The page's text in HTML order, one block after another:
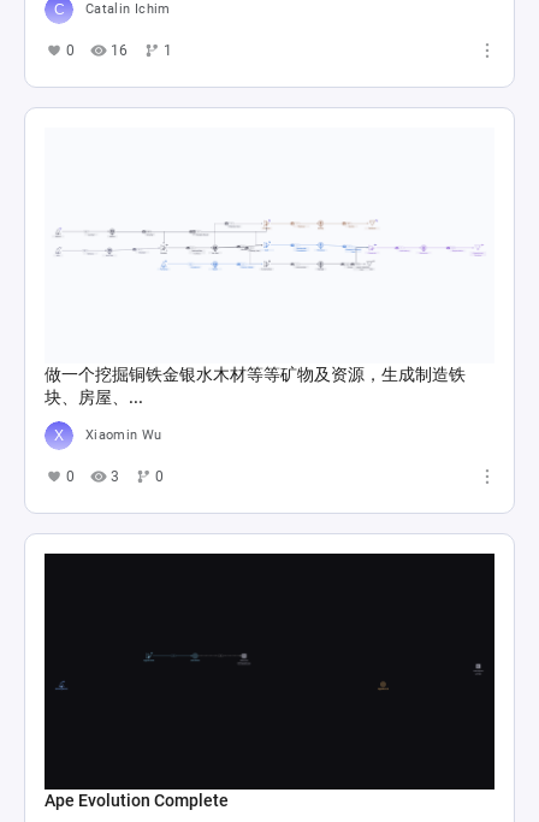
Catalin Ichim
0 16 1
做一个挖掘铜铁金银水木材等等矿物及资源，生成制造铁
块、房屋、...
Xiaomin Wu
0 3 0
Ape Evolution Complete